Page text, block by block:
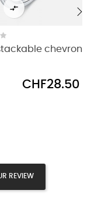

chevron
Price
CHF28.50
REVIEW